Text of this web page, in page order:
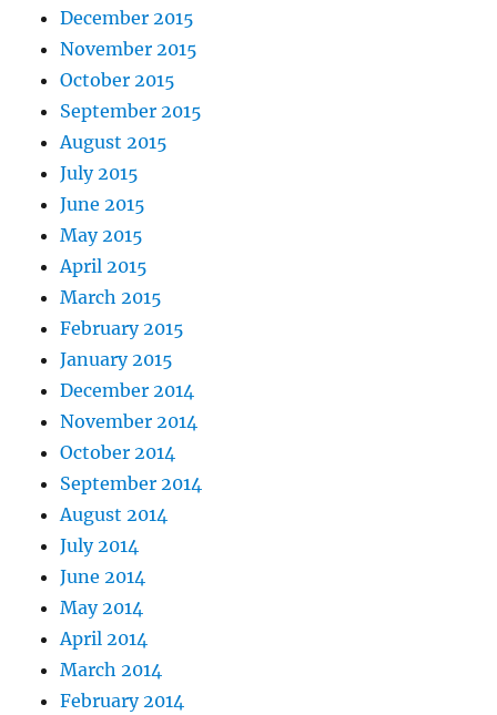
December 2015
November 2015
October 2015
September 2015
August 2015
July 2015
June 2015
May 2015
April 2015
March 2015
February 2015
January 2015
December 2014
November 2014
October 2014
September 2014
August 2014
July 2014
June 2014
May 2014
April 2014
March 2014
February 2014